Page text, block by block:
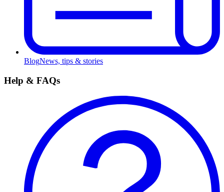
BlogNews, tips & stories
Help & FAQs